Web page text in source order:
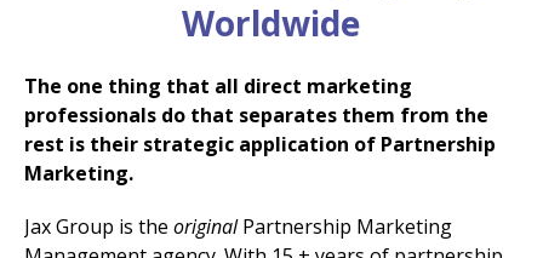
Worldwide
The one thing that all direct marketing
professionals do that separates them from the
rest is their strategic application of Partnership
Marketing.
Jax Group is theoriginalPartnership Marketing